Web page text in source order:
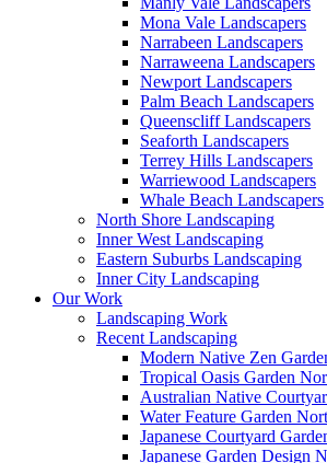
Mona Vale Landscapers
Narrabeen Landscapers
Narraweena Landscapers
Newport Landscapers
Palm Beach Landscapers
Queenscliff Landscapers
Seaforth Landscapers
Terrey Hills Landscapers
Warriewood Landscapers
Whale Beach Landscapers
North Shore Landscaping
Inner West Landscaping
Eastern Suburbs Landscaping
Inner City Landscaping
Our Work
Landscaping Work
Recent Landscaping
Modern Native Zen
Tropical Oasis Garden
Australian Native
Water Feature Garden
Japanese Courtyard
Japanese Garden Design